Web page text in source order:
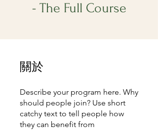
- The Full Course
關於
Describe your program here. Why
should people join? Use short
catchy text to tell people how
they can benefit from